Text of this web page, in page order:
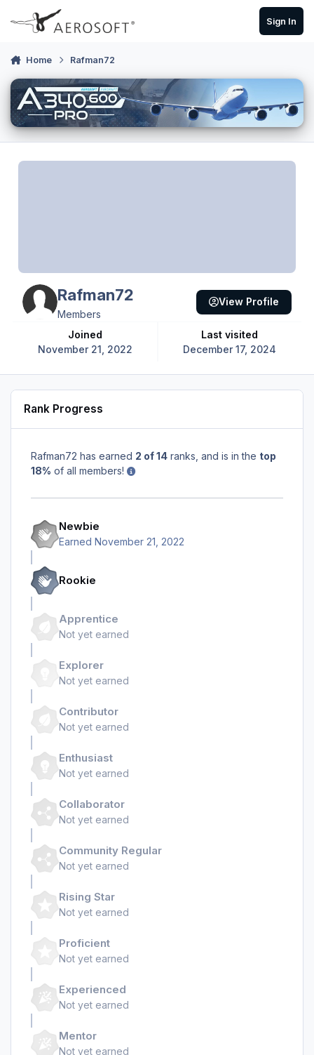
Skip to content
Sign In
Home Rafman72
Rafman72
Members
Joined
November 21, 2022
Last visited
December 17, 2024
View Profile
Rank Progress
Rafman72 has earned 2 of 14 ranks, and is in the top
18% of all members!
Newbie
Earned November 21, 2022
Rookie
Apprentice
Not yet earned
Explorer
Not yet earned
Contributor
Not yet earned
Enthusiast
Not yet earned
Collaborator
Not yet earned
Community Regular
Not yet earned
Rising Star
Not yet earned
Proficient
Not yet earned
Experienced
Not yet earned
Mentor
Not yet earned